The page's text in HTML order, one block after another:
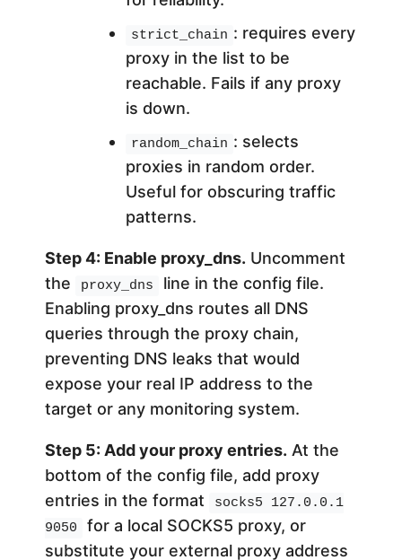
strict_chain : requires every
proxy in the list to be
reachable. Fails if any proxy
is down.
random_chain : selects
proxies in random order.
Useful for obscuring traffic
patterns.
Step 4: Enable proxy_dns. Uncomment
the
proxy_dns
line in the config file.
Enabling proxy_dns routes all DNS
queries through the proxy chain,
preventing DNS leaks that would
expose your real IP address to the
target or any monitoring system.
Step 5: Add your proxy entries. At the
bottom of the config file, add proxy
entries in the format
socks5 127.0.0.1
9050
for a local SOCKS5 proxy, or
substitute your external proxy address